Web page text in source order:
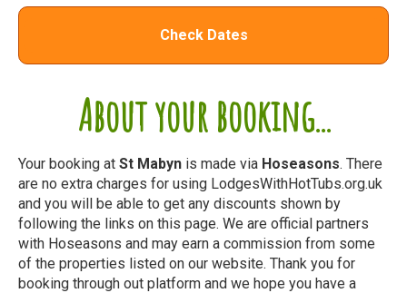
About your booking...
Your booking at St Mabyn is made via Hoseasons. There
are no extra charges for using LodgesWithHotTubs.org.uk
and you will be able to get any discounts shown by
following the links on this page. We are official partners
with Hoseasons and may earn a commission from some
of the properties listed on our website. Thank you for
booking through out platform and we hope you have a
Check Dates